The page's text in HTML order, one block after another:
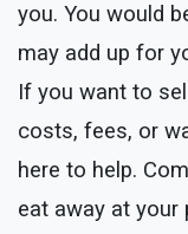
you. You would
may add up for
If you want to
costs, fees, or
here to help.
eat away at your